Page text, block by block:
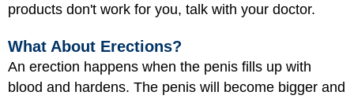
products don't work for you, talk with your doctor.
What About Erections?
An erection happens when the penis fills up with
blood and hardens. The penis will become bigger and